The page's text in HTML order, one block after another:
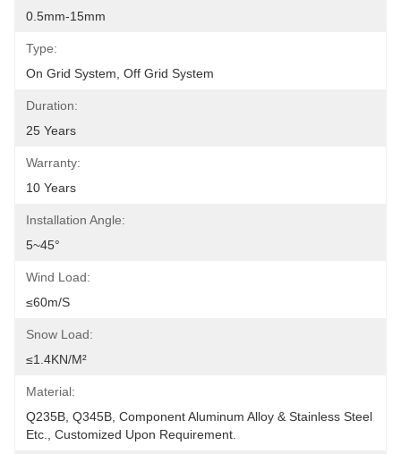
0.5mm-15mm
Type:
On Grid System, Off Grid System
Duration:
25 Years
Warranty:
10 Years
Installation Angle:
5~45°
Wind Load:
≤60m/s
Snow Load:
≤1.4KN/m²
Material:
Q235B, Q345B, Component Aluminum Alloy & Stainless Steel
Etc., Customized Upon Requirement.